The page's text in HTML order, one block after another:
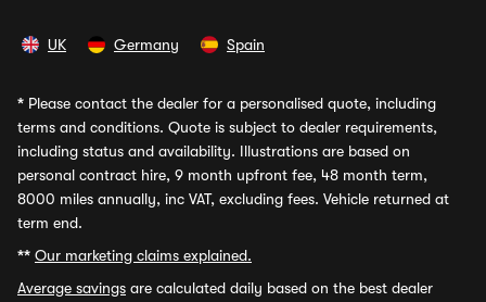
UK Germany Spain
* Please contact the dealer for a personalised quote, including
terms and conditions. Quote is subject to dealer requirements,
including status and availability. Illustrations are based on
personal contract hire, 9 month upfront fee, 48 month term,
8000 miles annually, inc VAT, excluding fees. Vehicle returned at
term end.
** Our marketing claims explained.
Average savings are calculated daily based on the best dealer